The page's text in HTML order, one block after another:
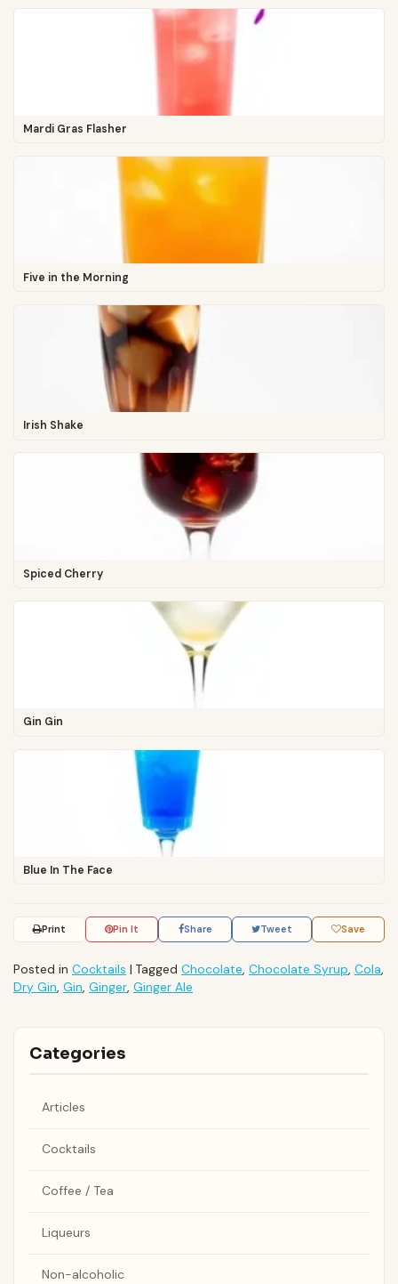
Mardi Gras Flasher
Five in the Morning
Irish Shake
Spiced Cherry
Gin Gin
Blue In The Face
Print Pin It Share Tweet Save
Posted in Cocktails | Tagged Chocolate, Chocolate Syrup, Cola,
Dry Gin, Gin, Ginger, Ginger Ale
Categories
Articles
Cocktails
Coffee / Tea
Liqueurs
Non-alcoholic